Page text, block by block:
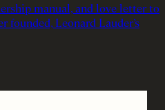
manual, and love letter to
founded, Leonard Lauder’s